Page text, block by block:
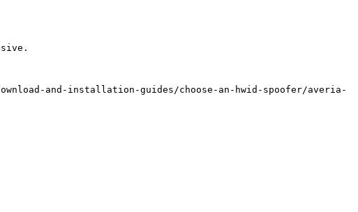
and-installation-guides/choose-an-hwid-spoofer/averia-